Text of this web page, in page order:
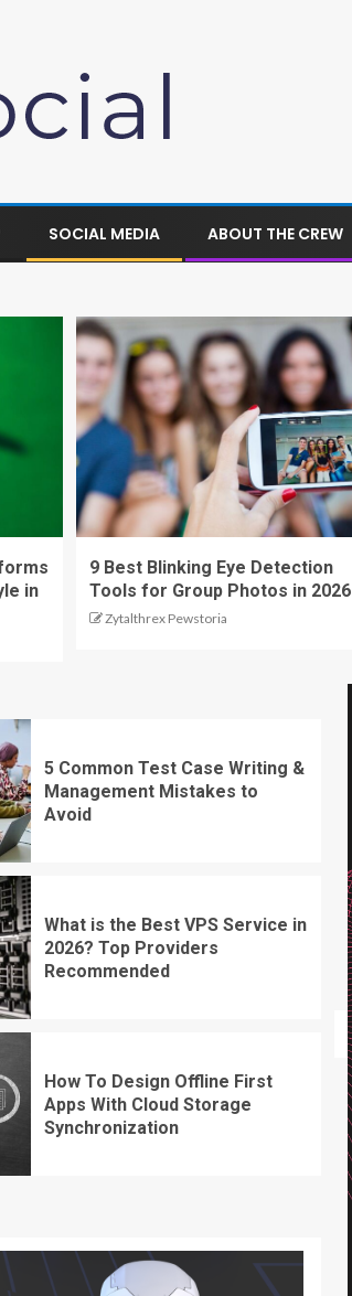
SOCIAL MEDIA ABOUT THE CREW
in
9 Best Blinking Eye Detection
Tools for Group Photos in 2026
Zytalthrex Pewstoria
5 Common Test Case Writing &
Management Mistakes to
Avoid
What is the Best VPS Service in
2026? Top Providers
Recommended
How To Design Offline First
Apps With Cloud Storage
Synchronization